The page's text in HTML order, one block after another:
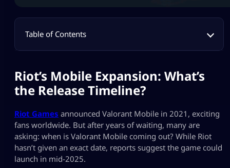
Table of Contents
Riot’s Mobile Expansion: What’s
the Release Timeline?
Riot Games announced Valorant Mobile in 2021, exciting
fans worldwide. But after years of waiting, many are
asking: when is Valorant Mobile coming out? While Riot
hasn’t given an exact date, reports suggest the game could
launch in mid-2025.